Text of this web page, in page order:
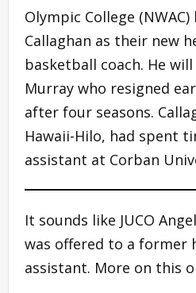
Olympic College
Callaghan as their new
basketball coach. He
Murray who resigned
after four seasons.
Hawaii-Hilo, had spent
assistant at Corban
It sounds like JUCO
was offered to a former
assistant. More on this